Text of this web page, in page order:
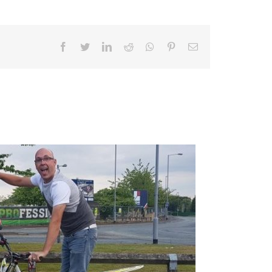
Facebook
TwitterLinkedIn
Reddit WhatsappPinterestEmail